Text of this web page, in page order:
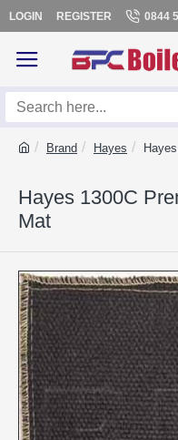
LOGIN REGISTER 0844
Brand Hayes
Hayes 1300C
Mat